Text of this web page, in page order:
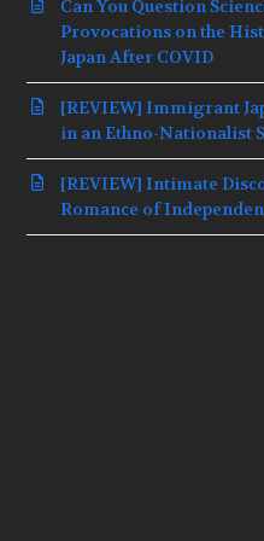
Can You Question
Provocations on the
Japan After COVID
[REVIEW] Immigrant
in an Ethno-Nationalist
[REVIEW] Intimate
Romance of